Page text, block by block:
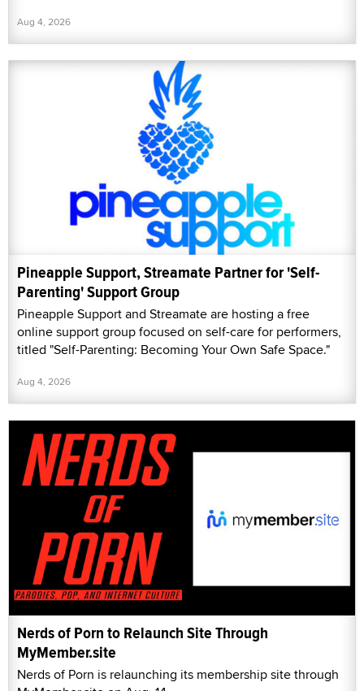
Aug 4, 2026
Pineapple Support, Streamate Partner for 'Self-
Parenting' Support Group
Pineapple Support and Streamate are hosting a free
online support group focused on self-care for performers,
titled "Self-Parenting: Becoming Your Own Safe Space."
Aug 4, 2026
Nerds of Porn to Relaunch Site Through
MyMember.site
Nerds of Porn is relaunching its membership site through